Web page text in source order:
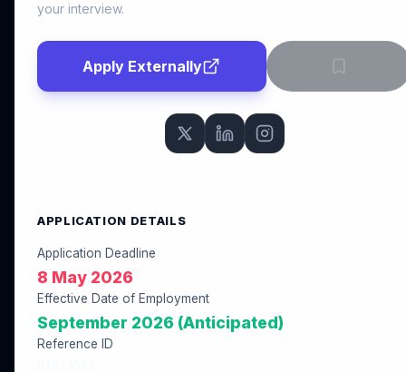
your interview.
Apply Externally
APPLICATION DETAILS
Application Deadline
8 May 2026
Effective Date of Employment
September 2026 (Anticipated)
Reference ID